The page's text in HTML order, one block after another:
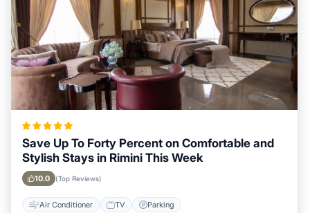
Save Up To Forty Percent on Comfortable and
Stylish Stays in Rimini This Week
10.0 (Top Reviews)
Air Conditioner TV Parking